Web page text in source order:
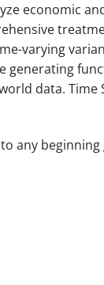
economic
varying
data. Time
any